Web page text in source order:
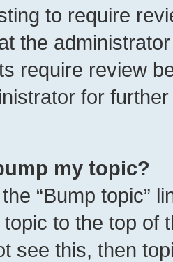
to require
the
require review
for
my topic?
“Bump topic”
topic to the top
see this, then